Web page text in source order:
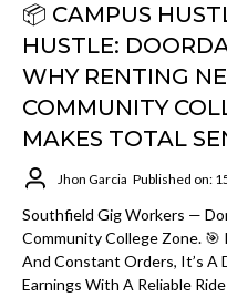
📦 CAMPUS
HUSTLE:
WHY RENTING
COMMUNITY
MAKES TOTAL
Jhon Garcia Published on:
Southfield Gig Workers —
Community College Zone.
And Constant Orders, It’s A
Earnings With A Reliable